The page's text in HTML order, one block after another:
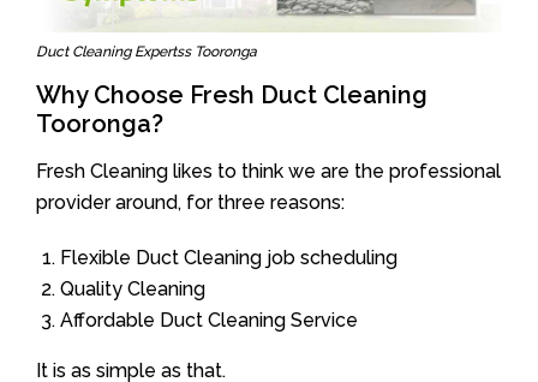
Duct Cleaning Expertss Tooronga
Why Choose Fresh Duct Cleaning
Tooronga?
Fresh Cleaning likes to think we are the professional
provider around, for three reasons:
Flexible Duct Cleaning job scheduling
Quality Cleaning
Affordable Duct Cleaning Service
It is as simple as that.